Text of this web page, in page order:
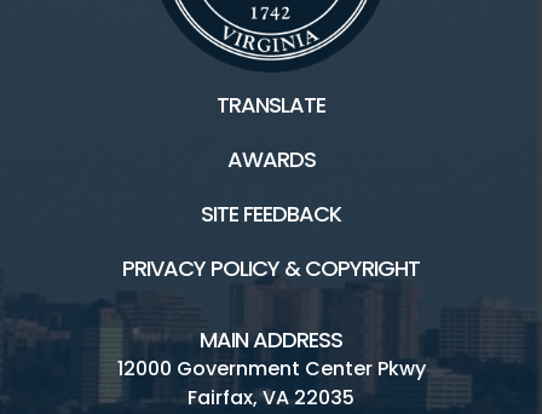
TRANSLATE
AWARDS
SITE FEEDBACK
PRIVACY POLICY & COPYRIGHT
MAIN ADDRESS
12000 Government Center Pkwy
Fairfax, VA 22035